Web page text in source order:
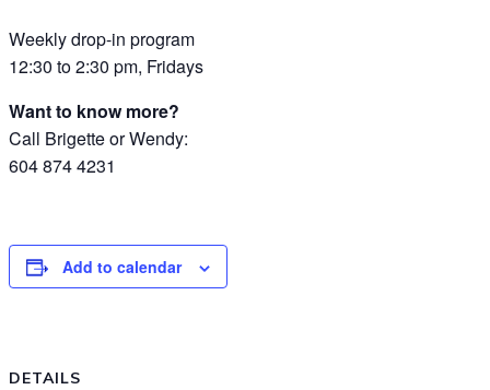
Weekly drop-in program
12:30 to 2:30 pm, Fridays
Want to know more?
Call Brigette or Wendy:
604 874 4231
Add to calendar
DETAILS